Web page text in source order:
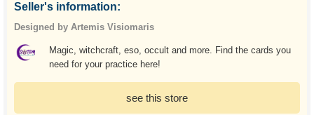
Seller's information:
Designed by Artemis Visiomaris
Magic, witchcraft, eso, occult and more. Find the cards you
need for your practice here!
see this store